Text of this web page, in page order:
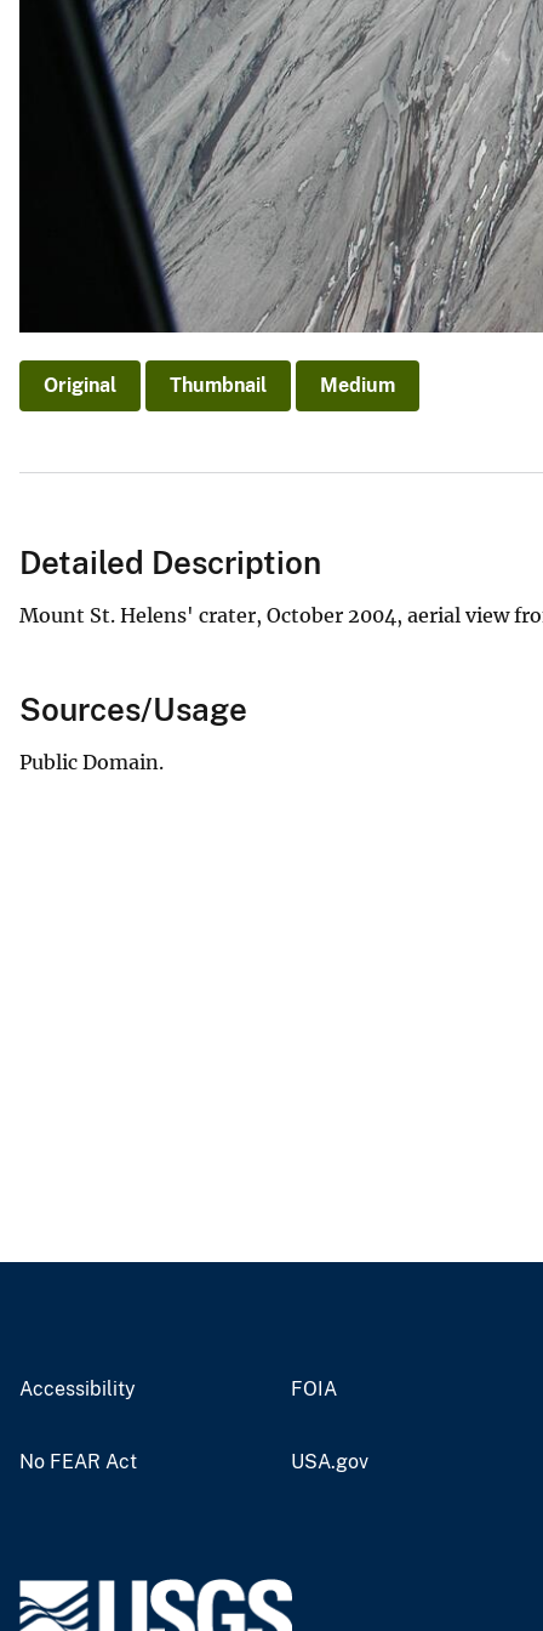
Original Thumbnail Medium
Detailed Description
Mount St. Helens' crater, October 2004, aerial view
Sources/Usage
Public Domain.
Accessibility FOIA
No FEAR Act USA.gov